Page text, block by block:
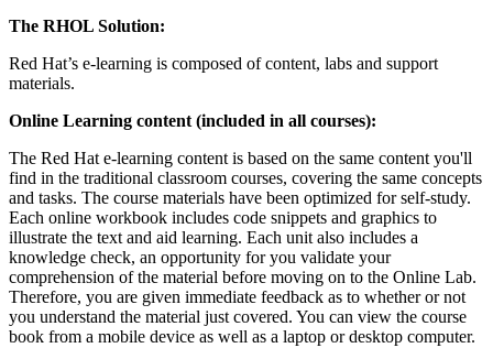
The RHOL Solution:
Red Hat’s e-learning is composed of content, labs and support
materials.
Online Learning content (included in all courses):
The Red Hat e-learning content is based on the same content you'll
find in the traditional classroom courses, covering the same concepts
and tasks. The course materials have been optimized for self-study.
Each online workbook includes code snippets and graphics to
illustrate the text and aid learning. Each unit also includes a
knowledge check, an opportunity for you validate your
comprehension of the material before moving on to the Online Lab.
Therefore, you are given immediate feedback as to whether or not
you understand the material just covered. You can view the course
book from a mobile device as well as a laptop or desktop computer.